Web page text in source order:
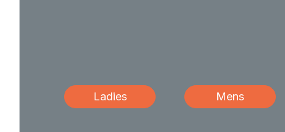
Ladies Mens